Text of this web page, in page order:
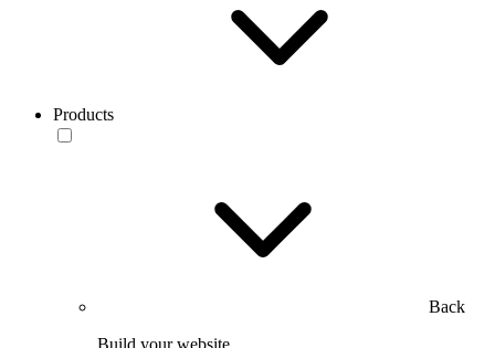
Products
Back
Build your website